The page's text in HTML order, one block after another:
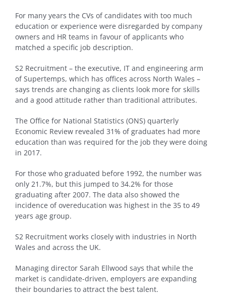
For many years the CVs of candidates with too much
education or experience were disregarded by company
owners and HR teams in favour of applicants who
matched a specific job description.
S2 Recruitment – the executive, IT and engineering arm
of Supertemps, which has offices across North Wales –
says trends are changing as clients look more for skills
and a good attitude rather than traditional attributes.
The Office for National Statistics (ONS) quarterly
Economic Review revealed 31% of graduates had more
education than was required for the job they were doing
in 2017.
For those who graduated before 1992, the number was
only 21.7%, but this jumped to 34.2% for those
graduating after 2007. The data also showed the
incidence of overeducation was highest in the 35 to 49
years age group.
S2 Recruitment works closely with industries in North
Wales and across the UK.
Managing director Sarah Ellwood says that while the
market is candidate-driven, employers are expanding
their boundaries to attract the best talent.